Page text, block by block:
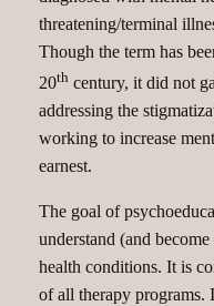
threatening/terminal
Though the term has
20thcentury, it did not
addressing the
working to increase
earnest.
The goal of
understand (and
health conditions. It is
of all therapy programs.